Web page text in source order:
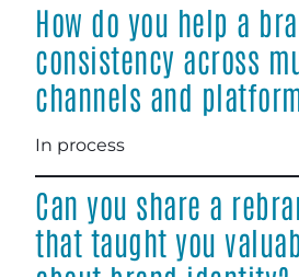
How do you help a
consistency across
channels and
In process
Can you share a
that taught you